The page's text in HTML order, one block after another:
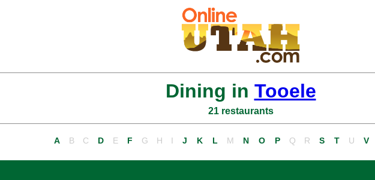
Dining in Tooele
21 restaurants
A B C D E F G H I J K L M N O P Q R S T U V